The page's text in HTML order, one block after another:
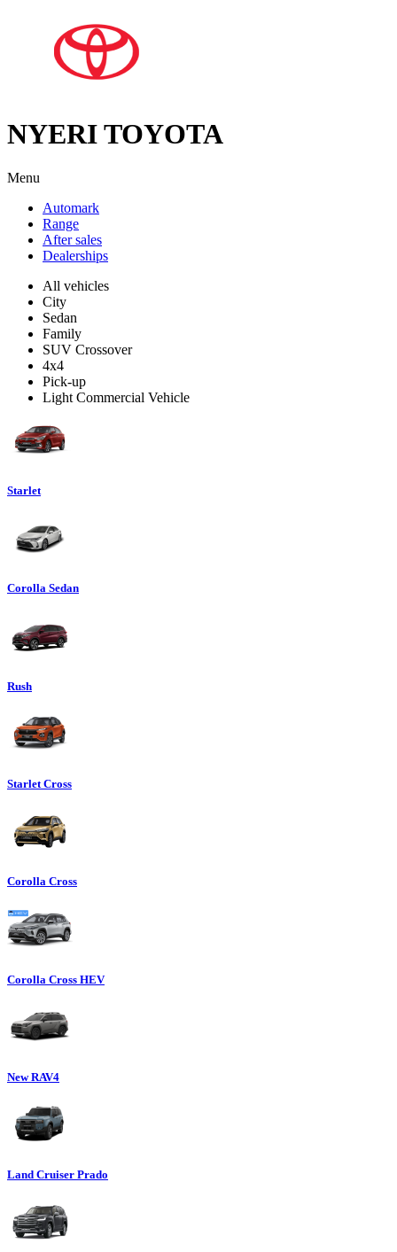
NYERI TOYOTA
Menu
Automark
Range
After sales
Dealerships
All vehicles
City
Sedan
Family
SUV Crossover
4x4
Pick-up
Light Commercial Vehicle
Starlet
Corolla Sedan
Rush
Starlet Cross
Corolla Cross
Corolla Cross HEV
New RAV4
Land Cruiser Prado